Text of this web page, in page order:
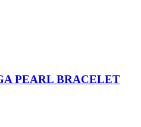
PEARL BRACELET